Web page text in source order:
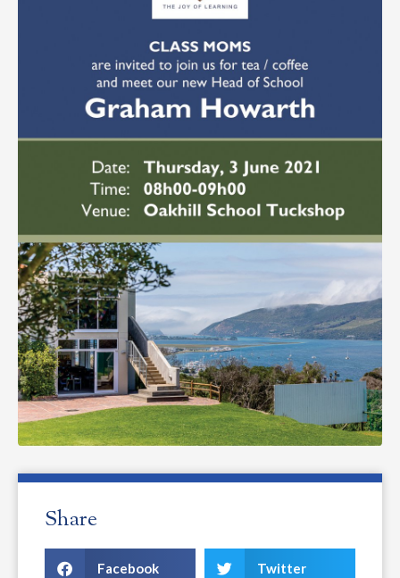
Share
Facebook Twitter